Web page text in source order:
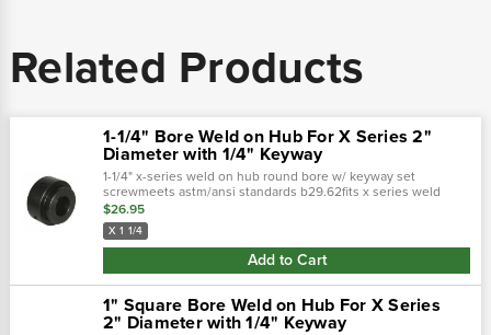
Related Products
1-1/4" Bore Weld on Hub For X Series 2"
Diameter with 1/4" Keyway
1-1/4" x-series weld on hub round bore w/ keyway set
screwmeets astm/ansi standards b29.62fits x series weld
sprocket with 2" diameter hub for sprocketkeyway 3/8 x 3/16"
$26.95
X 1 1/4
Add to Cart
1" Square Bore Weld on Hub For X Series
2" Diameter with 1/4" Keyway